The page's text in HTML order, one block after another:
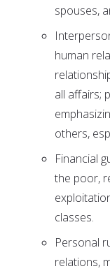
spouses,
human
all affairs;
others,
Financial
the poor,
classes.
Personal
relations,